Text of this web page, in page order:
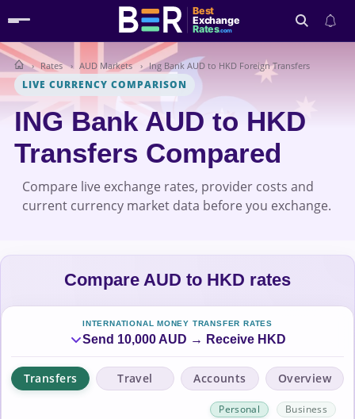
Best
Exchange
Rates.com
Rates AUD Markets Ing Bank AUD to HKD Foreign Transfers
LIVE CURRENCY COMPARISON
ING Bank AUD to HKD
Transfers Compared
Compare live exchange rates, provider costs and
current currency market data before you exchange.
Compare AUD to HKD rates
INTERNATIONAL MONEY TRANSFER RATES
Send 10,000 AUD → Receive HKD
Transfers Travel Accounts Overview
Personal Business